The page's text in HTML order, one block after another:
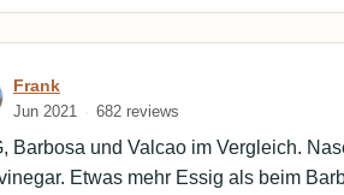
by Frank
Frank
Jun 2021 682 reviews
Barbosa und Valcao im Vergleich.
Etwas mehr Essig als beim